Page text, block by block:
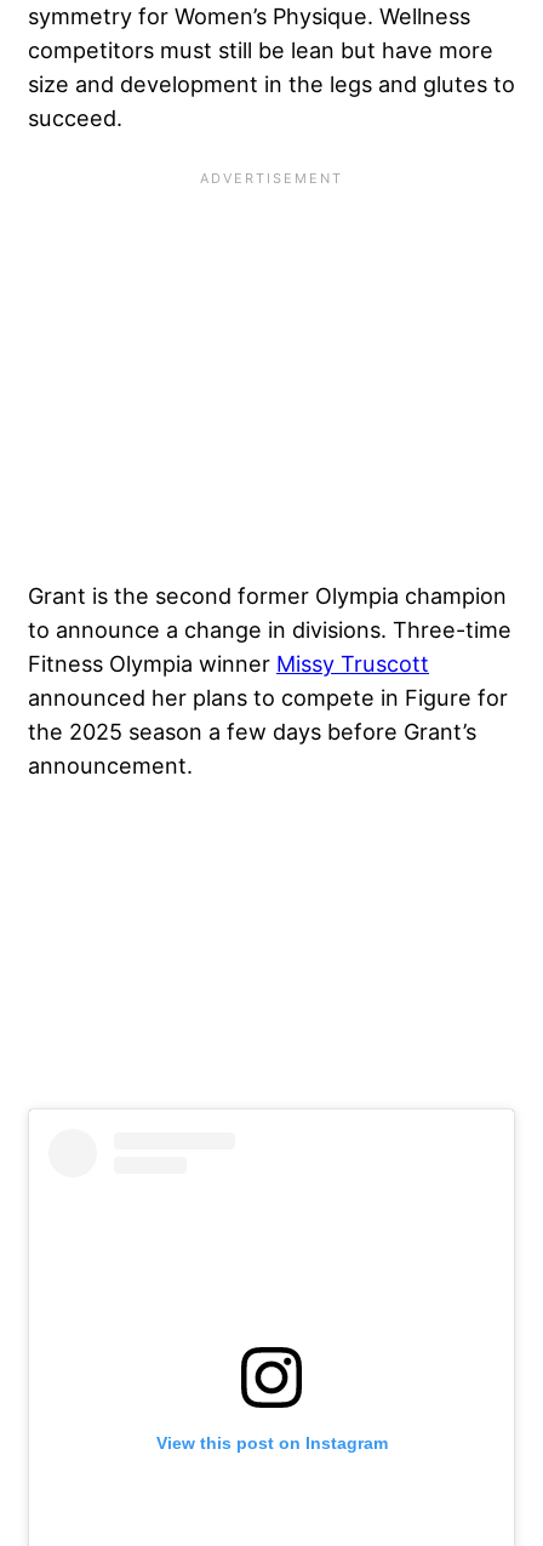
symmetry for Women’s Physique. Wellness
competitors must still be lean but have more
size and development in the legs and glutes to
succeed.
Grant is the second former Olympia champion
to announce a change in divisions. Three-time
Fitness Olympia winner Missy Truscott
announced her plans to compete in Figure for
the 2025 season a few days before Grant’s
announcement.
View this post on Instagram